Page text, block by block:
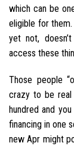
which can be
eligible for
yet not,
access these
Those people
crazy to be real
hundred and
financing in one
new Apr might